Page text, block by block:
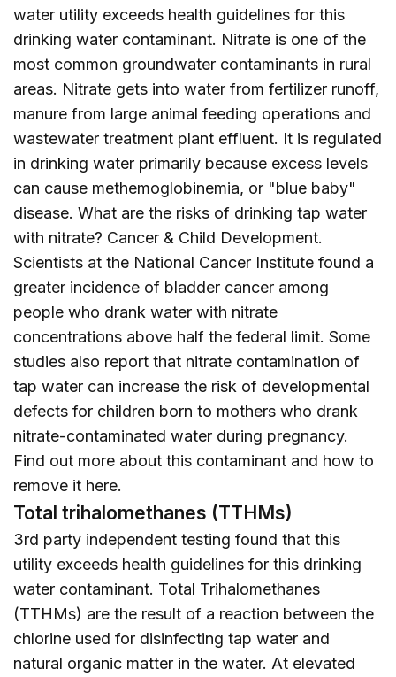
water utility exceeds health guidelines for this
drinking water contaminant. Nitrate is one of the
most common groundwater contaminants in rural
areas. Nitrate gets into water from fertilizer runoff,
manure from large animal feeding operations and
wastewater treatment plant effluent. It is regulated
in drinking water primarily because excess levels
can cause methemoglobinemia, or "blue baby"
disease. What are the risks of drinking tap water
with nitrate? Cancer & Child Development.
Scientists at the National Cancer Institute found a
greater incidence of bladder cancer among
people who drank water with nitrate
concentrations above half the federal limit. Some
studies also report that nitrate contamination of
tap water can increase the risk of developmental
defects for children born to mothers who drank
nitrate-contaminated water during pregnancy.
Find out more about this contaminant and how to
remove it here.
Total trihalomethanes (TTHMs)
3rd party independent testing found that this
utility exceeds health guidelines for this drinking
water contaminant. Total Trihalomethanes
(TTHMs) are the result of a reaction between the
chlorine used for disinfecting tap water and
natural organic matter in the water. At elevated